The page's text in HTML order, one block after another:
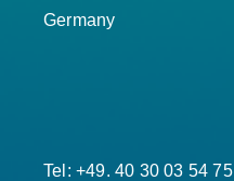
Germany
Tel: +49. 40 30 03 54 75